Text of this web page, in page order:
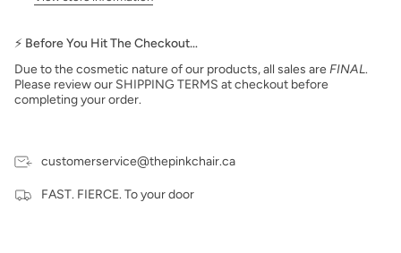
⚡ Before You Hit The Checkout…
Due to the cosmetic nature of our products, all sales are FINAL.
Please review our SHIPPING TERMS at checkout before
completing your order.
customerservice@thepinkchair.ca
FAST. FIERCE. To your door